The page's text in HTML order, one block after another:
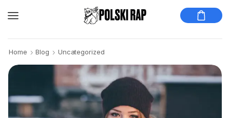
Home Blog Uncategorized